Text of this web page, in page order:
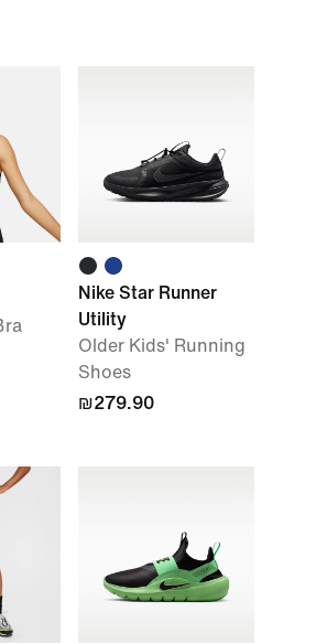
Nike Star Runner
Utility
Older Kids' Running
Shoes
₪279.90